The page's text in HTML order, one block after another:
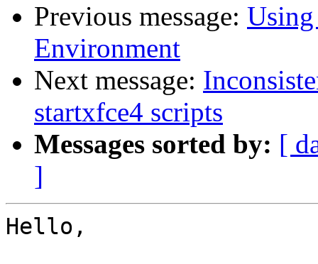
Previous message:
Environment
Next message:
startxfce4 scripts
Messages sorted by: [
]
Hello,